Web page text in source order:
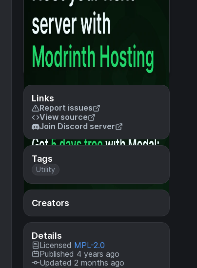
Links
Report issues
View source
Join Discord server
Tags
Utility
Creators
Details
Licensed MPL-2.0
Published 4 years ago
Updated 2 months ago